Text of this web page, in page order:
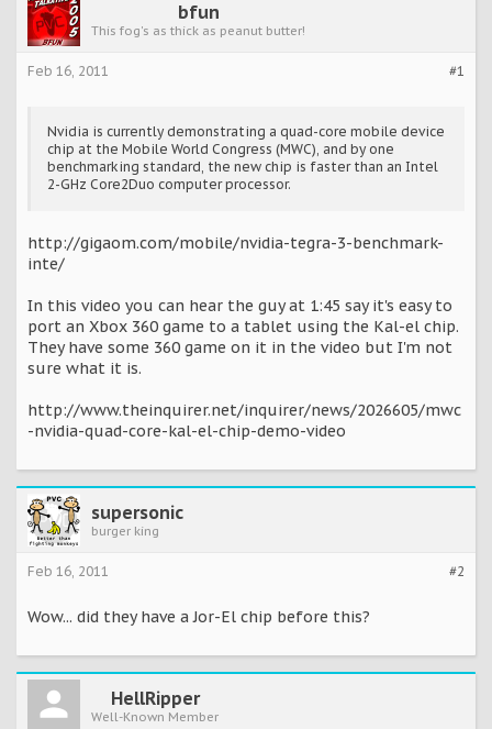
bfun
This fog's as thick as peanut butter!
#1
Feb 16, 2011
Nvidia is currently demonstrating a quad-core mobile device
chip at the Mobile World Congress (MWC), and by one
benchmarking standard, the new chip is faster than an Intel
2-GHz Core2Duo computer processor.
http://gigaom.com/mobile/nvidia-tegra-3-benchmark-
inte/
In this video you can hear the guy at 1:45 say it's easy to
port an Xbox 360 game to a tablet using the Kal-el chip.
They have some 360 game on it in the video but I'm not
sure what it is.
http://www.theinquirer.net/inquirer/news/2026605/mwc
-nvidia-quad-core-kal-el-chip-demo-video
supersonic
burger king
#2
Feb 16, 2011
Wow... did they have a Jor-El chip before this?
HellRipper
Well-Known Member